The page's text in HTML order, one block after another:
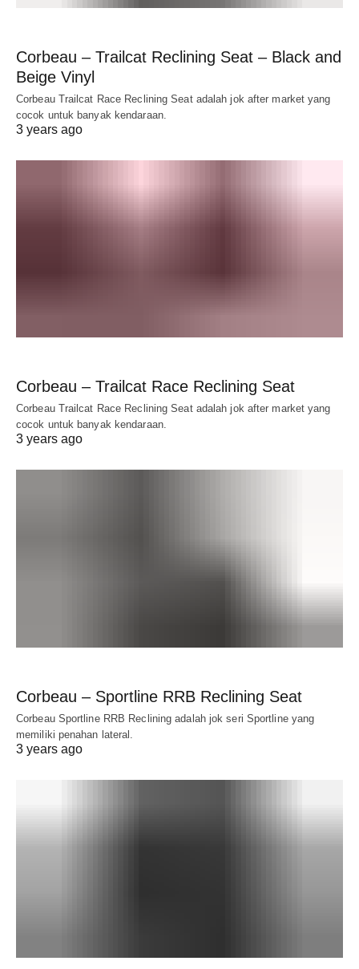
Corbeau – Trailcat Reclining Seat – Black and
Beige Vinyl
Corbeau Trailcat Race Reclining Seat adalah jok after market yang
cocok untuk banyak kendaraan.
3 years ago
Corbeau – Trailcat Race Reclining Seat
Corbeau Trailcat Race Reclining Seat adalah jok after market yang
cocok untuk banyak kendaraan.
3 years ago
Corbeau – Sportline RRB Reclining Seat
Corbeau Sportline RRB Reclining adalah jok seri Sportline yang
memiliki penahan lateral.
3 years ago